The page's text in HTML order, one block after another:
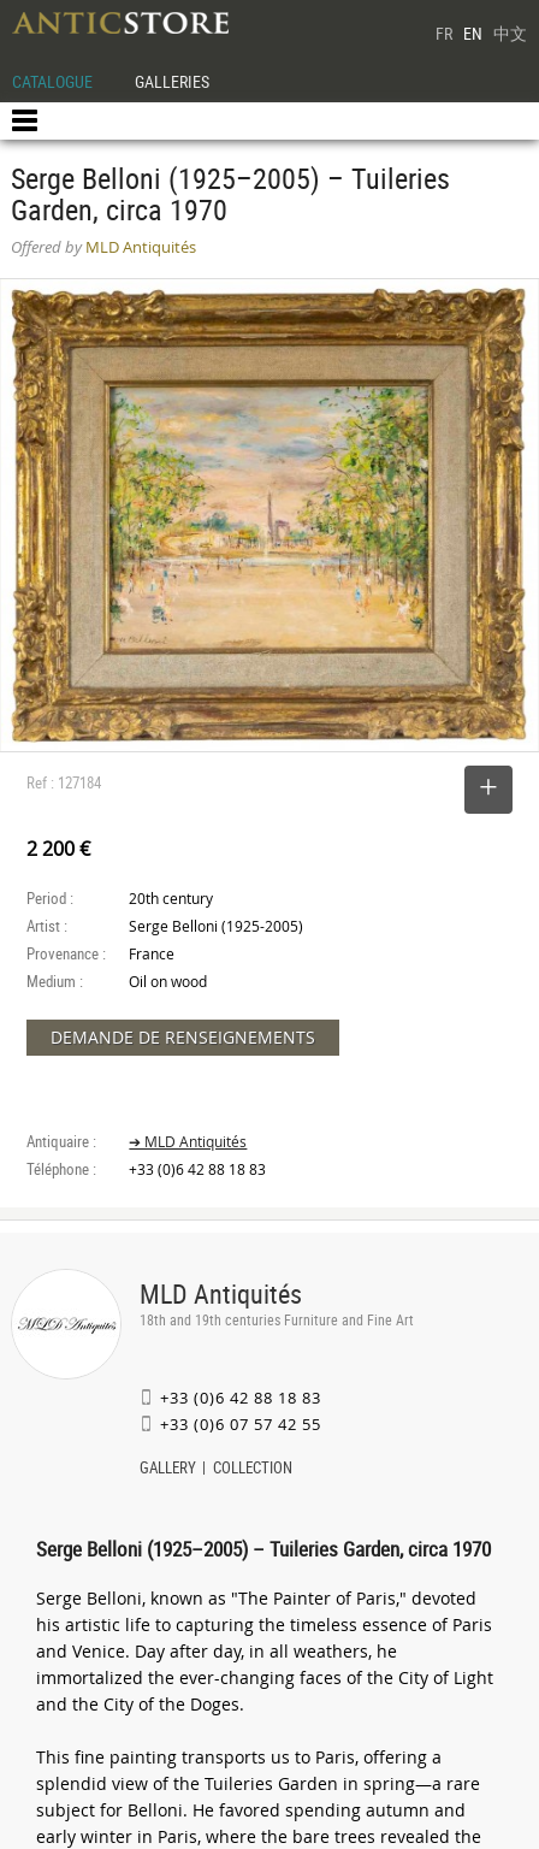
FR EN 中文
CATALOGUE GALLERIES
Serge Belloni (1925–2005) – Tuileries
Garden, circa 1970
Offered byMLD Antiquités
Ref : 127184
2 200 €
Period : 20th century
Artist : Serge Belloni (1925-2005)
Provenance : France
Medium : Oil on wood
DEMANDE DE RENSEIGNEMENTS
Antiquaire : ➔ MLD Antiquités
Téléphone : +33 (0)6 42 88 18 83
MLD Antiquités
18th and 19th centuries Furniture and Fine Art
+33 (0)6 42 88 18 83
+33 (0)6 07 57 42 55
GALLERY COLLECTION
Serge Belloni (1925–2005) – Tuileries Garden, circa 1970
Serge Belloni, known as "The Painter of Paris," devoted
his artistic life to capturing the timeless essence of Paris
and Venice. Day after day, in all weathers, he
immortalized the ever-changing faces of the City of Light
and the City of the Doges.
This fine painting transports us to Paris, offering a
splendid view of the Tuileries Garden in spring—a rare
subject for Belloni. He favored spending autumn and
early winter in Paris, where the bare trees revealed the